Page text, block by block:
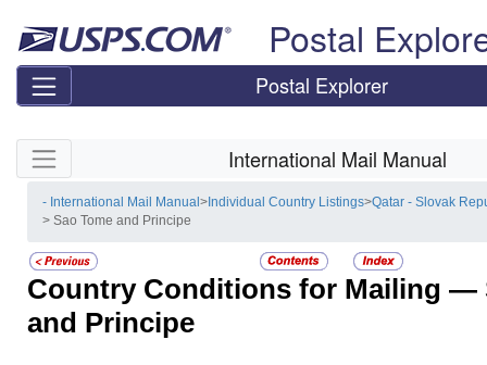
Postal
Postal Explorer
Skip side navigation International Mail Manual
- International Mail Manual> Individual Country Listings>Qatar - Slovak
> Sao Tome and Principe
Country Conditions for Mailing —
and Principe